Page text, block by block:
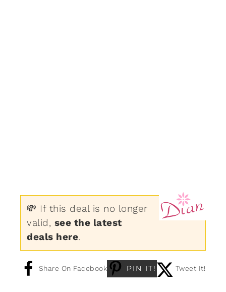
💸 If this deal is no longer
valid, see the latest
deals here.
Share On Facebook PIN IT! Tweet It!